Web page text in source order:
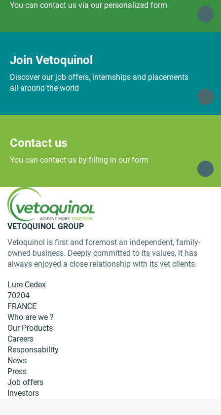
You can contact us via our personalized form
Join Vetoquinol
Discover our job offers, internships and placements
all around the world
Contact us
You can contact us by filling in our form
VETOQUINOL GROUP
Vetoquinol is first and foremost an independent, family-
owned business. Deeply committed to its values, it has
always enjoyed a close relationship with its vet clients.
Lure Cedex
70204
FRANCE
Who are we ?
Our Products
Careers
Responsability
News
Press
Job offers
Investors